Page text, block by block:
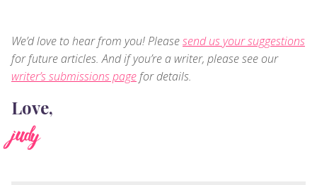
We’d love to hear from you! Pleasesend us your suggestions
for future articles. And if you’re a writer, please see our
writer’s submissions pagefor details.
Love,
judy